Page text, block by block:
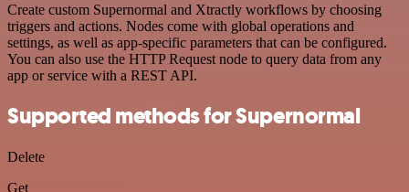
Create custom Supernormal and Xtractly workflows by choosing
triggers and actions. Nodes come with global operations and
settings, as well as app-specific parameters that can be configured.
You can also use the HTTP Request node to query data from any
app or service with a REST API.
Supported methods for Supernormal
Delete
Get